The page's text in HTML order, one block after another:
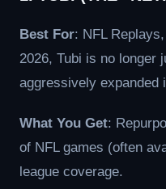
Best For: NFL
2026, Tubi is no longer
aggressively expanded
What You Get:
of NFL games (often
league coverage.